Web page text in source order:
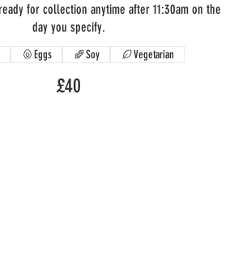
for collection anytime after 11:30am on the
day you specify.
£40
Eggs Soy Vegetarian